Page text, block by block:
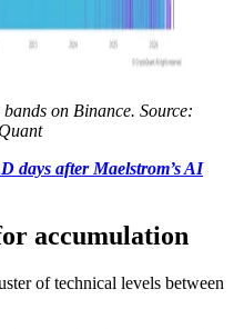
on Binance. Source:
days after Maelstrom’s AI
accumulation
of technical levels between